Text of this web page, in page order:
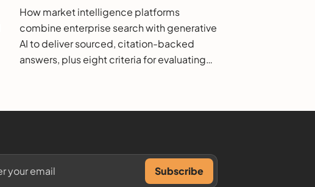
2026 Buyer's Guide
How market intelligence platforms
combine enterprise search with generative
AI to deliver sourced, citation-backed
answers, plus eight criteria for evaluating